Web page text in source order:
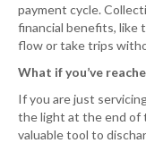
payment cycle.
financial benefits, like
flow or take trips
What if you’ve
If you are just
the light at the end of
valuable tool to